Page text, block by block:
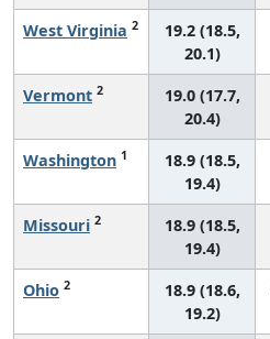
West Virginia 2
19.2 (18.5,
20.1)
Vermont 2
19.0 (17.7,
20.4)
Washington 1
18.9 (18.5,
19.4)
Missouri 2
18.9 (18.5,
19.4)
Ohio 2
18.9 (18.6,
19.2)